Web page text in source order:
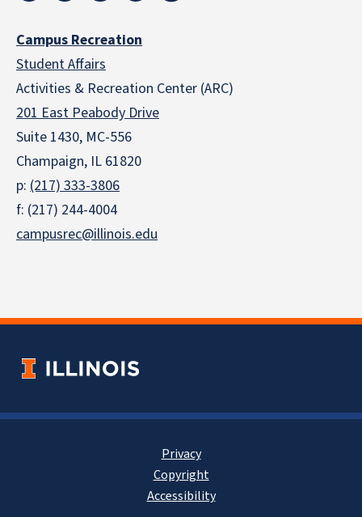
Campus Recreation
Student Affairs
Activities & Recreation Center (ARC)
201 East Peabody Drive
Suite 1430, MC-556
Champaign, IL 61820
p: (217) 333-3806
f: (217) 244-4004
campusrec@illinois.edu